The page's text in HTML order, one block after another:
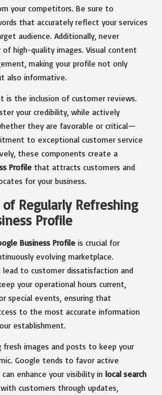
your competitors. Be sure to
that accurately reflect your services
audience. Additionally, never
high-quality images. Visual content
making your profile not only
also informative.
is the inclusion of customer reviews.
your credibility, while actively
they are favorable or critical—
to exceptional customer service
these components create a
Profile that attracts customers and
for your business.
Regularly Refreshing
Profile
Business Profile is crucial for
evolving marketplace.
to customer dissatisfaction and
your operational hours current,
special events, ensuring that
to the most accurate information
establishment.
fresh images and posts to keep your
Google tends to favor active
enhance your visibility in local search
customers through updates,